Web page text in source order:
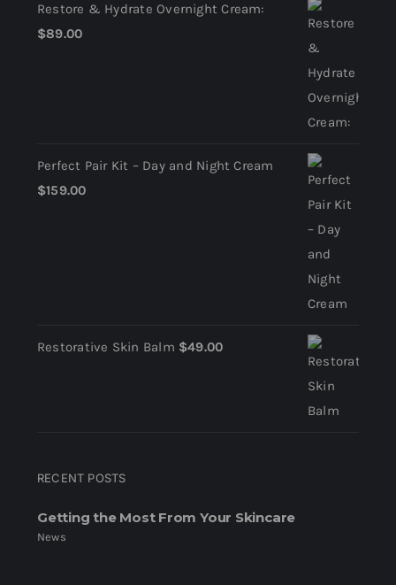
Restore & Hydrate Overnight Cream:
$89.00
Perfect Pair Kit – Day and Night Cream
$159.00
Restorative Skin Balm $49.00
RECENT POSTS
Getting the Most From Your Skincare
News